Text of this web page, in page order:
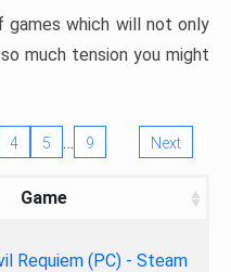
games which will not only
much tension you might
4 5 … 9 Next
Game
Requiem (PC) - Steam